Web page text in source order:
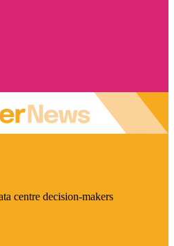
centre decision-makers